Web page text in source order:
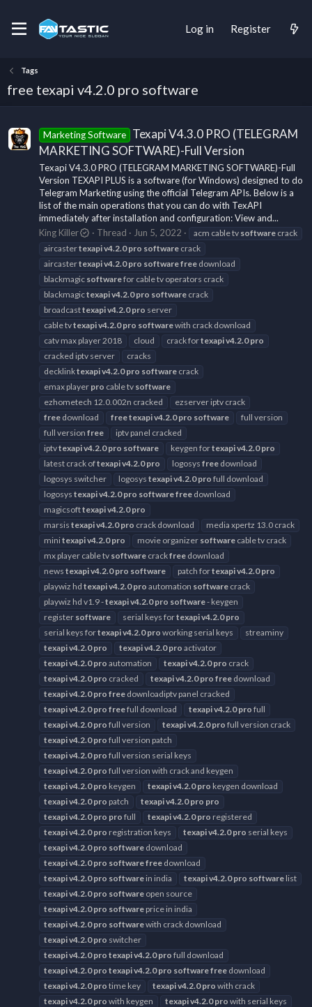
Log in Register
Tags
free texapi v4.2.0 pro software
Marketing Software
Texapi V4.3.0 PRO (TELEGRAM
MARKETING SOFTWARE)-Full Version
Texapi V4.3.0 PRO (TELEGRAM MARKETING SOFTWARE)-Full
Version TEXAPI PLUS is a software (for Windows) designed to do
Telegram Marketing using the official Telegram APIs. Below is a
list of the main operations that you can do with TexAPI
immediately after installation and configuration: View and...
King Killer
Thread Jun 5, 2022 acm cable tv software crack
aircastertexapiv4.2.0 pro software crack
aircastertexapiv4.2.0 pro softwarefree download
blackmagic softwarefor cable tv operators crack
blackmagictexapiv4.2.0 pro software crack
broadcasttexapiv4.2.0 pro server
cable tvtexapiv4.2.0 pro softwarewith crack download
catv max player 2018
cloud crack fortexapiv4.2.0 pro
cracked iptv server
cracks
decklinktexapiv4.2.0 pro software crack
emax player pro cable tv software
ezhometech 12.0.002n cracked
ezserver iptv crack
free download freetexapiv4.2.0 pro software
full version
full version free
iptv panel cracked
iptvtexapiv4.2.0 pro software keygen fortexapiv4.2.0 pro
latest crack oftexapiv4.2.0 pro logosys free download
logosys switcher
logosys texapiv4.2.0 pro full download
logosys texapiv4.2.0 pro softwarefree download
magicsofttexapiv4.2.0 pro
marsis texapiv4.2.0 pro crack download
media xpertz 13.0 crack
minitexapiv4.2.0 pro movie organizer software cable tv crack
mx player cable tv software crackfree download
news texapiv4.2.0 pro software patch fortexapiv4.2.0 pro
playwiz hd texapiv4.2.0 pro automation software crack
playwiz hd v1.9 -texapiv4.2.0 pro software- keygen
register software serial keys fortexapiv4.2.0 pro
serial keys fortexapiv4.2.0 pro working serial keys
streaminy
texapiv4.2.0 pro texapiv4.2.0 pro activator
texapiv4.2.0 pro automation texapiv4.2.0 pro crack
texapiv4.2.0 pro cracked texapiv4.2.0 pro free download
texapiv4.2.0 pro free downloadiptv panel cracked
texapiv4.2.0 pro freefull download texapiv4.2.0 pro full
texapiv4.2.0 pro full version texapiv4.2.0 pro full version crack
texapiv4.2.0 pro full version patch
texapiv4.2.0 pro full version serial keys
texapiv4.2.0 pro full version with crack and keygen
texapiv4.2.0 pro keygen texapiv4.2.0 pro keygen download
texapiv4.2.0 pro patch texapiv4.2.0 pro pro
texapiv4.2.0 pro pro full texapiv4.2.0 pro registered
texapiv4.2.0 pro registration keys texapiv4.2.0 pro serial keys
texapiv4.2.0 pro software download
texapiv4.2.0 pro softwarefree download
texapiv4.2.0 pro software in india texapiv4.2.0 pro software list
texapiv4.2.0 pro software open source
texapiv4.2.0 pro software price in india
texapiv4.2.0 pro softwarewith crack download
texapiv4.2.0 pro switcher
texapiv4.2.0 pro texapiv4.2.0 pro full download
texapiv4.2.0 pro texapiv4.2.0 pro softwarefree download
texapiv4.2.0 pro time key texapiv4.2.0 pro with crack
texapiv4.2.0 pro with keygen texapiv4.2.0 pro with serial keys